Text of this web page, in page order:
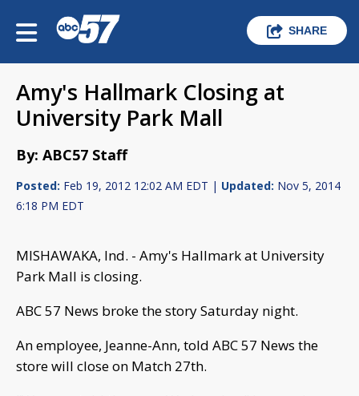
SHARE
Amy's Hallmark Closing at
University Park Mall
By: ABC57 Staff
Posted: Feb 19, 2012 12:02 AM EDT | Updated: Nov 5, 2014
6:18 PM EDT
MISHAWAKA, Ind. - Amy's Hallmark at University
Park Mall is closing.
ABC 57 News broke the story Saturday night.
An employee, Jeanne-Ann, told ABC 57 News the
store will close on Match 27th.